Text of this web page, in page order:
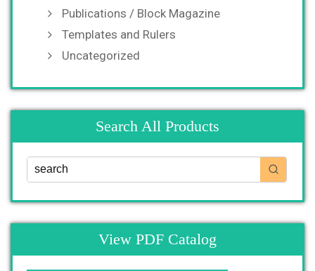
Publications / Block Magazine
Templates and Rulers
Uncategorized
Search All Products
View PDF Catalog